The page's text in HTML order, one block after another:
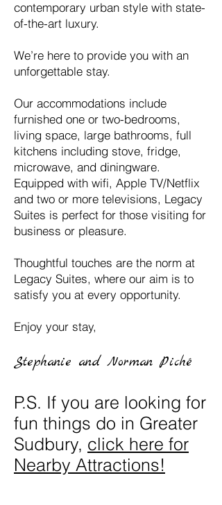
contemporary urban style with state-
of-the-art luxury.
We’re here to provide you with an
unforgettable stay.
Our accommodations include
furnished one or two-bedrooms,
living space, large bathrooms, full
kitchens including stove, fridge,
microwave, and diningware.
Equipped with wifi, Apple TV/Netflix
and two or more televisions, Legacy
Suites is perfect for those visiting for
business or pleasure.
Thoughtful touches are the norm at
Legacy Suites, where our aim is to
satisfy you at every opportunity.
Enjoy your stay,
Stephanie and Norman Piché
P.S. If you are looking for
fun things do in Greater
Sudbury, click here for
Nearby Attractions!